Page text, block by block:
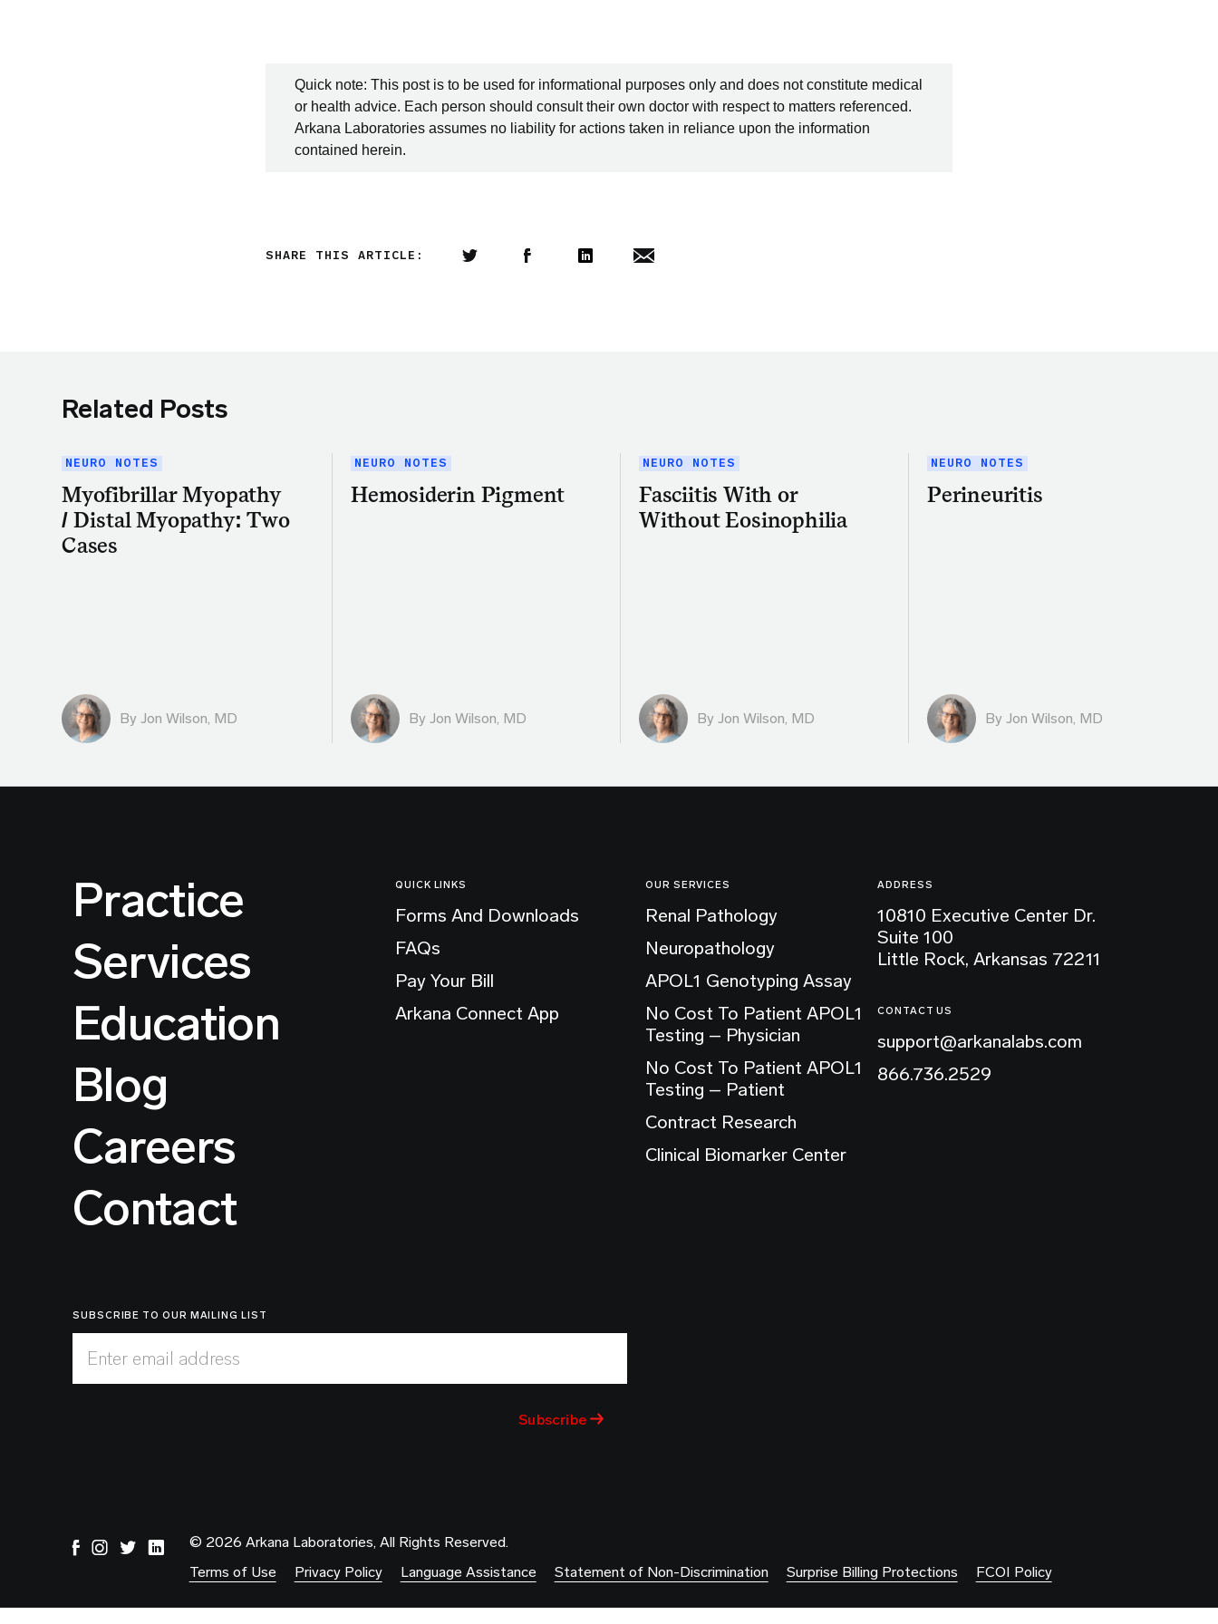
Quick note: This post is to be used for informational purposes only and does not constitute medical
or health advice. Each person should consult their own doctor with respect to matters referenced.
Arkana Laboratories assumes no liability for actions taken in reliance upon the information
contained herein.
SHARE THIS ARTICLE:
Related Posts
NEURO NOTES
Myofibrillar Myopathy
/ Distal Myopathy: Two
Cases
By Jon Wilson, MD
NEURO NOTES
Hemosiderin Pigment
By Jon Wilson, MD
NEURO NOTES
Fasciitis With or
Without Eosinophilia
By Jon Wilson, MD
NEURO NOTES
Perineuritis
By Jon Wilson, MD
Practice
Services
Education
Blog
Careers
Contact
QUICK LINKS
Forms And Downloads
FAQs
Pay Your Bill
Arkana Connect App
OUR SERVICES
Renal Pathology
Neuropathology
APOL1 Genotyping Assay
No Cost To Patient APOL1
Testing – Physician
No Cost To Patient APOL1
Testing – Patient
Contract Research
Clinical Biomarker Center
ADDRESS
10810 Executive Center Dr.
Suite 100
Little Rock, Arkansas 72211
CONTACT US
support@arkanalabs.com
866.736.2529
SUBSCRIBE TO OUR MAILING LIST
Enter email address
© 2026 Arkana Laboratories, All Rights Reserved.
Terms of Use
Privacy Policy Language Assistance Statement of Non-Discrimination Surprise Billing Protections FCOI Policy